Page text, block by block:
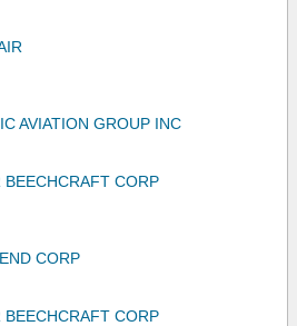
AVIATION GROUP INC
BEECHCRAFT CORP
CORP
BEECHCRAFT CORP